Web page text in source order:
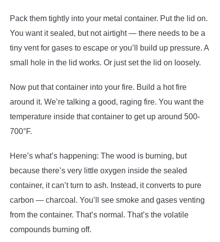
Pack them tightly into your metal container. Put the lid on.
You want it sealed, but not airtight — there needs to be a
tiny vent for gases to escape or you’ll build up pressure. A
small hole in the lid works. Or just set the lid on loosely.
Now put that container into your fire. Build a hot fire
around it. We’re talking a good, raging fire. You want the
temperature inside that container to get up around 500-
700°F.
Here’s what’s happening: The wood is burning, but
because there’s very little oxygen inside the sealed
container, it can’t turn to ash. Instead, it converts to pure
carbon — charcoal. You’ll see smoke and gases venting
from the container. That’s normal. That’s the volatile
compounds burning off.